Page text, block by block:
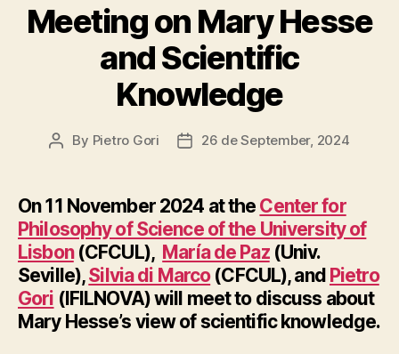
Meeting on Mary Hesse
and Scientific
Knowledge
Post
By Pietro Gori
Post26 de September, 2024
On 11 November 2024 at the Center for
Philosophy of Science of the University of
Lisbon(CFCUL), María de Paz(Univ.
Seville),Silvia di Marco(CFCUL), and Pietro
Gori (IFILNOVA) will meet to discuss about
Mary Hesse’s view of scientific knowledge.